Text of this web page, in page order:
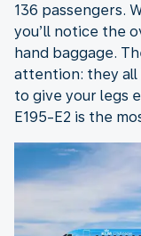
136 passengers.
you’ll notice the
hand baggage.
attention: they all
to give your legs
E195-E2 is the